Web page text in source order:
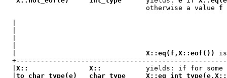
                                   otherwise a value
f
X::eq(f,X::eof())
X::               X::
           yields: if for some
to_char_type(e)   char_type